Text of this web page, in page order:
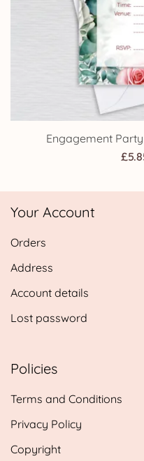
Engagement
£
Your Account
Orders
Address
Account details
Lost password
Policies
Terms and Conditions
Privacy Policy
Copyright